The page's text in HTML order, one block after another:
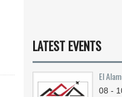
LATEST EVENTS
El
08 -